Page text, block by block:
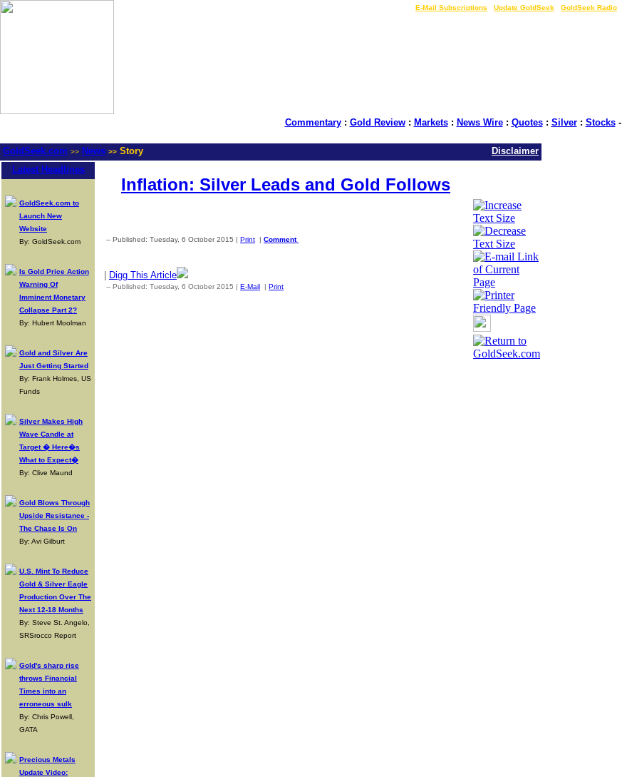
E-Mail Subscriptions Update GoldSeek GoldSeek Radio
Commentary: Gold Review: Markets: News Wire: Quotes: Silver: Stocks-
GoldSeek.com >> News >> Story
Disclaimer
Latest Headlines
GoldSeek.com to
Launch New
Website
By: GoldSeek.com
Is Gold Price Action
Warning Of
Imminent Monetary
Collapse Part 2?
By: Hubert Moolman
Gold and Silver Are
Just Getting Started
By: Frank Holmes, US
Funds
Silver Makes High
Wave Candle at
Target � Here�s
What to Expect�
By: Clive Maund
Gold Blows Through
Upside Resistance -
The Chase Is On
By: Avi Gilburt
U.S. Mint To Reduce
Gold & Silver Eagle
Production Over The
Next 12-18 Months
By: Steve St. Angelo,
SRSrocco Report
Gold's sharp rise
throws Financial
Times into an
erroneous sulk
By: Chris Powell,
GATA
Precious Metals
Update Video:
Inflation: Silver Leads and Gold Follows
-- Published: Tuesday, 6 October 2015 | Print | Comment
Digg This Article
-- Published: Tuesday, 6 October 2015 | E-Mail | Print